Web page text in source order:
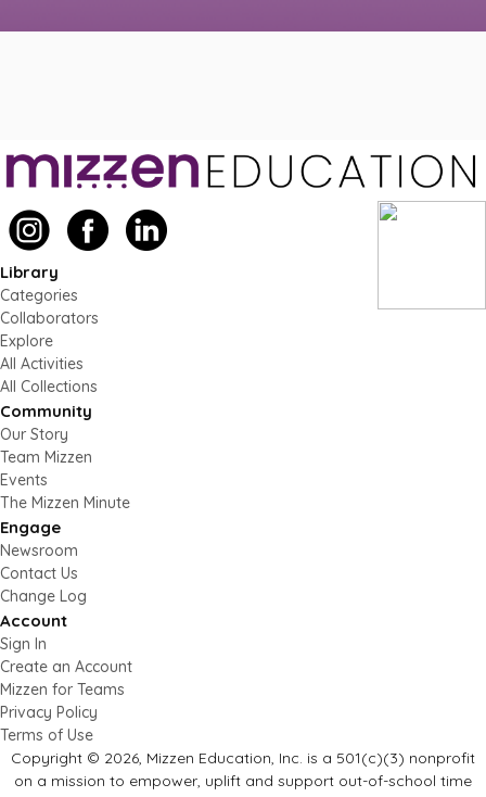
Library
Categories
Collaborators
Explore
All Activities
All Collections
Community
Our Story
Team Mizzen
Events
The Mizzen Minute
Engage
Newsroom
Contact Us
Change Log
Account
Sign In
Create an Account
Mizzen for Teams
Privacy Policy
Terms of Use
Copyright © 2026, Mizzen Education, Inc. is a 501(c)(3) nonprofit
on a mission to empower, uplift and support out-of-school time